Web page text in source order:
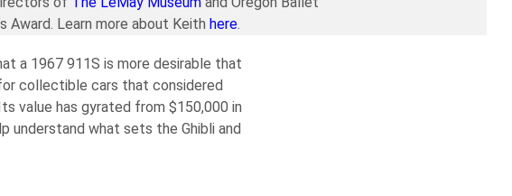
Award. Learn more about Keith here.
a 1967 911S is more desirable that
collectible cars that considered
value has gyrated from $150,000 in
understand what sets the Ghibli and